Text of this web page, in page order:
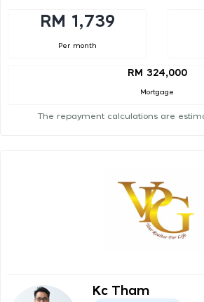
RM 1,739
Per month
RM 324,000
Mortgage
The repayment calculations are
Kc Tham